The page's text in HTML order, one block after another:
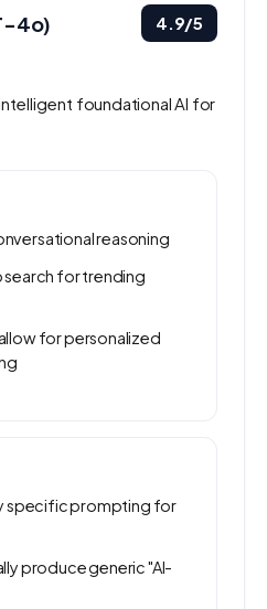
4o)
4.9/5
foundational AI for
reasoning
search for trending
for personalized
specific prompting for
produce generic "AI-